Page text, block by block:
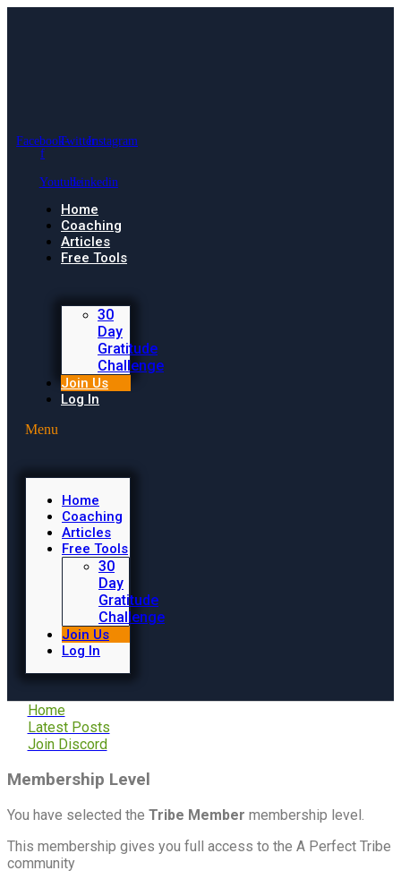
Facebook-
f
TwitterInstagram
YoutubeLinkedin
Home
Coaching
Articles
Free Tools
30
Day
Gratitude
Challenge
Join Us
Log In
Menu
Home
Coaching
Articles
Free Tools
30
Day
Gratitude
Challenge
Join Us
Log In
Home
Latest Posts
Join Discord
Membership Level
You have selected the Tribe Member membership level.
This membership gives you full access to the A Perfect Tribe
community